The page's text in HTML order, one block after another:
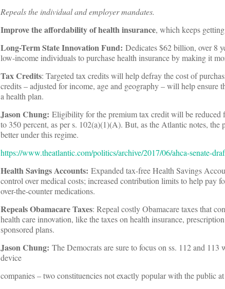
Repeals the individual and employer mandates.
Improve the affordability of health insurance, which keeps
Long-Term State Innovation Fund: Dedicates $62 billion, over 8
low-income individuals to purchase health insurance by making it
Tax Credits: Targeted tax credits will help defray the cost of
credits – adjusted for income, age and geography – will help ensure
a health plan.
Jason Chung: Eligibility for the premium tax credit will be reduced
to 350 percent, as per s. 102(a)(1)(A). But, as the Atlantic notes,
better under this regime.
https://www.theatlantic.com/politics/archive/2017/06/ahca-senate-
Health Savings Accounts: Expanded tax-free Health Savings
control over medical costs; increased contribution limits to help pay
over-the-counter medications.
Repeals Obamacare Taxes: Repeal costly Obamacare taxes that
health care innovation, like the taxes on health insurance,
sponsored plans.
Jason Chung: The Democrats are sure to focus on ss. 112 and
device
companies – two constituencies not exactly popular with the public